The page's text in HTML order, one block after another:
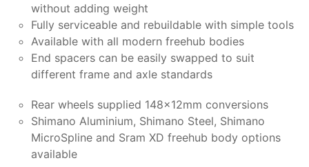
without adding weight
Fully serviceable and rebuildable with simple tools
Available with all modern freehub bodies
End spacers can be easily swapped to suit
different frame and axle standards
Rear wheels supplied 148x12mm conversions
Shimano Aluminium, Shimano Steel, Shimano
MicroSpline and Sram XD freehub body options
available